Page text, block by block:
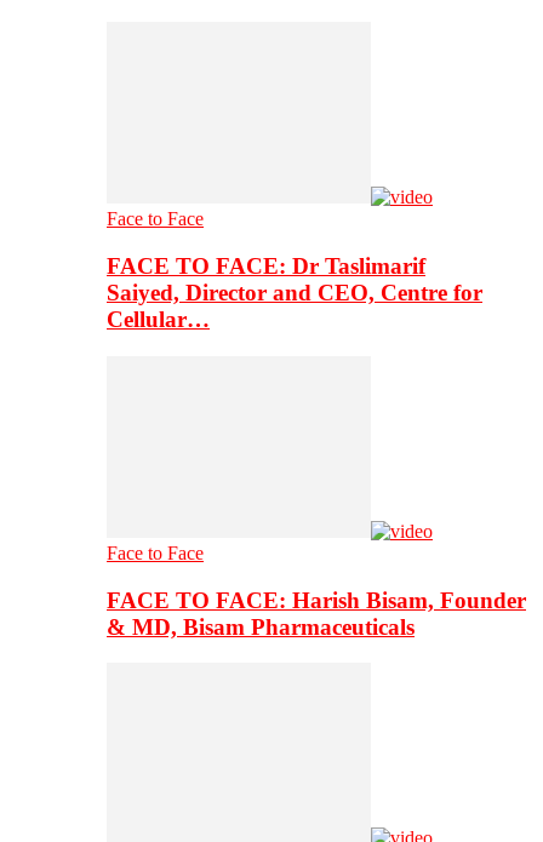
Face to Face
FACE TO FACE: Dr Taslimarif
Saiyed, Director and CEO, Centre for
Cellular…
Face to Face
FACE TO FACE: Harish Bisam, Founder
& MD, Bisam Pharmaceuticals